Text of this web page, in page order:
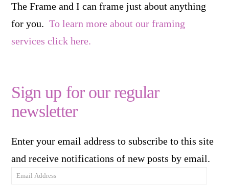
The Frame and I can frame just about anything
for you.To learn more about our framing
services click here.
Sign up for our regular
newsletter
Enter your email address to subscribe to this site
and receive notifications of new posts by email.
Email